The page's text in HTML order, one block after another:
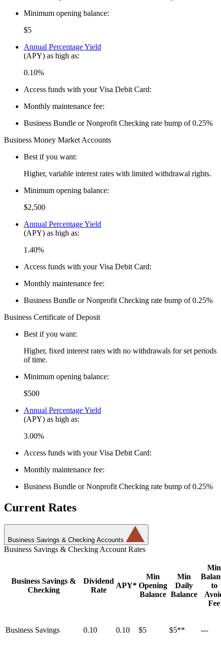
Minimum opening balance:
$5
Annual Percentage Yield
(APY) as high as:
0.10%
Access funds with your Visa Debit Card:
Monthly maintenance fee:
Business Bundle or Nonprofit Checking rate bump of 0.25%
Business Money Market Accounts
Best if you want:
Higher, variable interest rates with limited withdrawal rights.
Minimum opening balance:
$2,500
Annual Percentage Yield
(APY) as high as:
1.40%
Access funds with your Visa Debit Card:
Monthly maintenance fee:
Business Bundle or Nonprofit Checking rate bump of 0.25%
Business Certificate of Deposit
Best if you want:
Higher, fixed interest rates with no withdrawals for set periods
of time.
Minimum opening balance:
$500
Annual Percentage Yield
(APY) as high as:
3.00%
Access funds with your Visa Debit Card:
Monthly maintenance fee:
Business Bundle or Nonprofit Checking rate bump of 0.25%
Current Rates
Business Savings & Checking Accounts
Business Savings & Checking Account Rates
Business Savings &
Checking
Dividend
Rate
APY*
Min
Opening
Balance
Min
Daily
Balance
Min
to
Fee
Business Savings 0.10 0.10 $5 $5** ---